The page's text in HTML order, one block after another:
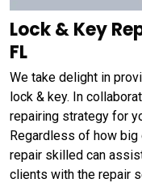
Lock & Key
FL
We take delight in
lock & key. In
repairing strategy for
Regardless of how
repair skilled can
clients with the repair